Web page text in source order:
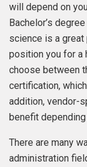
will depend on
Bachelor’s
science is a
position you for a
choose between
certification,
addition, vendor-
benefit
There are many
administration